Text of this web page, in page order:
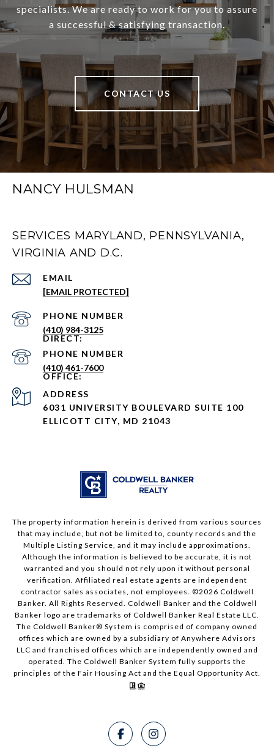
specialists. We are ready to work for you to assure
a successful & satisfying transaction.
CONTACT US
NANCY HULSMAN
SERVICES MARYLAND, PENNSYLVANIA,
VIRGINIA AND D.C.
EMAIL
[EMAIL PROTECTED]
PHONE NUMBER
(410) 984-3125
PHONE NUMBER
(410) 461-7600
ADDRESS
6031 UNIVERSITY BOULEVARD SUITE 100
ELLICOTT CITY, MD 21043
The property information herein is derived from various sources
that may include, but not be limited to, county records and the
Multiple Listing Service, and it may include approximations.
Although the information is believed to be accurate, it is not
warranted and you should not rely upon it without personal
verification. Affiliated real estate agents are independent
contractor sales associates, not employees. ©2026 Coldwell
Banker. All Rights Reserved. Coldwell Banker and the Coldwell
Banker logo are trademarks of Coldwell Banker Real Estate LLC.
The Coldwell Banker® System is comprised of company owned
offices which are owned by a subsidiary of Anywhere Advisors
LLC and franchised offices which are independently owned and
operated. The Coldwell Banker System fully supports the
principles of the Fair Housing Act and the Equal Opportunity Act.